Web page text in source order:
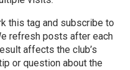
this tag and subscribe to
refresh posts after each
affects the club’s
or question about the